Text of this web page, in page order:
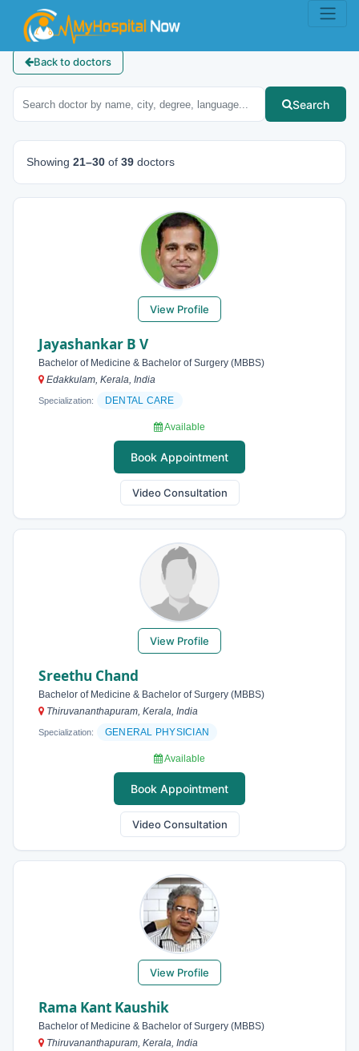
Back to doctors
Search
Showing 21–30 of 39 doctors
View Profile
Jayashankar B V
Bachelor of Medicine & Bachelor of Surgery (MBBS)
Edakkulam, Kerala, India
Specialization: DENTAL CARE
Available
Book Appointment
Video Consultation
View Profile
Sreethu Chand
Bachelor of Medicine & Bachelor of Surgery (MBBS)
Thiruvananthapuram, Kerala, India
Specialization: GENERAL PHYSICIAN
Available
Book Appointment
Video Consultation
View Profile
Rama Kant Kaushik
Bachelor of Medicine & Bachelor of Surgery (MBBS)
Thiruvananthapuram, Kerala, India